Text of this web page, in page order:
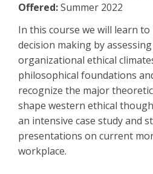
Offered:Summer 2022
In this course we will learn
decision making by
organizational ethical
philosophical foundations
recognize the major
shape western ethical
an intensive case study and
presentations on current
workplace.